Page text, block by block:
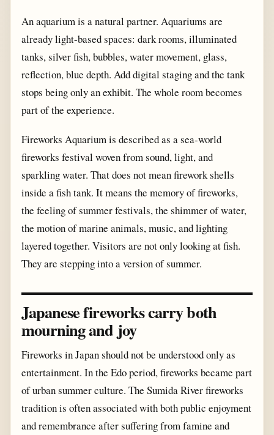
An aquarium is a natural partner. Aquariums are
already light-based spaces: dark rooms, illuminated
tanks, silver fish, bubbles, water movement, glass,
reflection, blue depth. Add digital staging and the tank
stops being only an exhibit. The whole room becomes
part of the experience.
Fireworks Aquarium is described as a sea-world
fireworks festival woven from sound, light, and
sparkling water. That does not mean firework shells
inside a fish tank. It means the memory of fireworks,
the feeling of summer festivals, the shimmer of water,
the motion of marine animals, music, and lighting
layered together. Visitors are not only looking at fish.
They are stepping into a version of summer.
Japanese fireworks carry both
mourning and joy
Fireworks in Japan should not be understood only as
entertainment. In the Edo period, fireworks became part
of urban summer culture. The Sumida River fireworks
tradition is often associated with both public enjoyment
and remembrance after suffering from famine and